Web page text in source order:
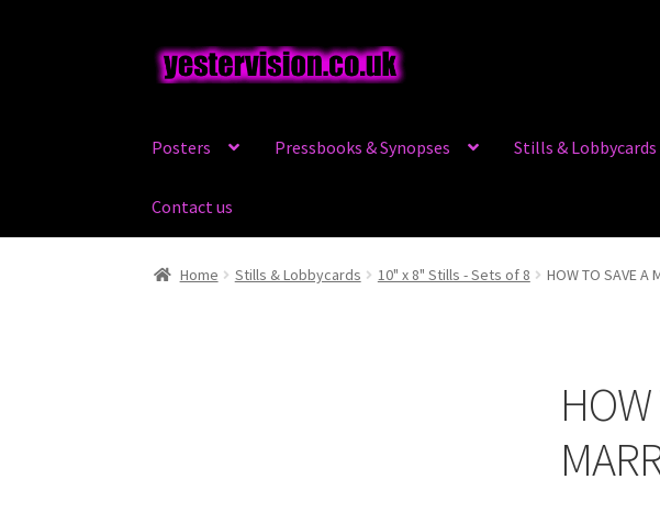
Skip
to
Skip
to
Posters Pressbooks & Synopses Stills & Lobbycards
Contact us
Home Stills & Lobbycards 10" x 8" Stills - Sets of 8 HOW TO SAVE A